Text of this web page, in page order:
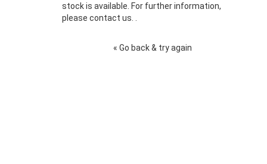
stock is available. For further information,
please contact us. .
« Go back & try again